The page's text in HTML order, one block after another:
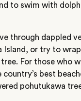
to swim with
through dappled
Island, or try to
For those who
best
pohutukawa